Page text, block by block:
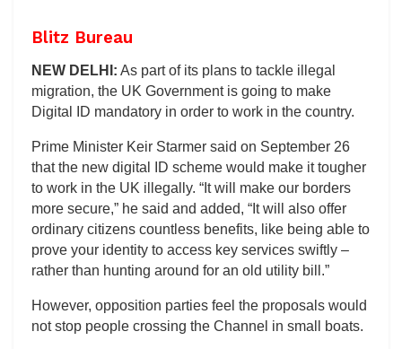
Blitz Bureau
NEW DELHI: As part of its plans to tackle illegal
migration, the UK Government is going to make
Digital ID mandatory in order to work in the country.
Prime Minister Keir Starmer said on September 26
that the new digital ID scheme would make it tougher
to work in the UK illegally. “It will make our borders
more secure,” he said and added, “It will also offer
ordinary citizens countless benefits, like being able to
prove your identity to access key services swiftly –
rather than hunting around for an old utility bill.”
However, opposition parties feel the proposals would
not stop people crossing the Channel in small boats.